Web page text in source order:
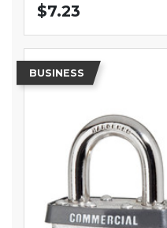
$7.23
BUSINESS